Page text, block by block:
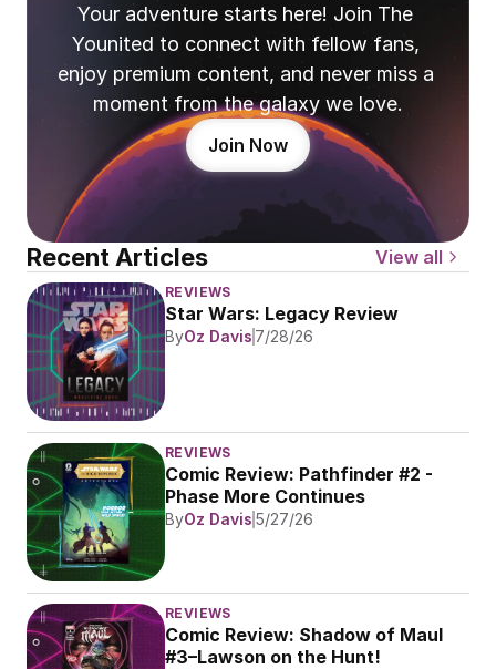
Your adventure starts here! Join The
Younited to connect with fellow fans,
enjoy premium content, and never miss a
moment from the galaxy we love.
Join Now
Recent Articles View all
REVIEWS
Star Wars: Legacy Review
ByOz Davis 7/28/26
REVIEWS
Comic Review: Pathfinder #2 -
Phase More Continues
ByOz Davis 5/27/26
REVIEWS
Comic Review: Shadow of Maul
#3–Lawson on the Hunt!